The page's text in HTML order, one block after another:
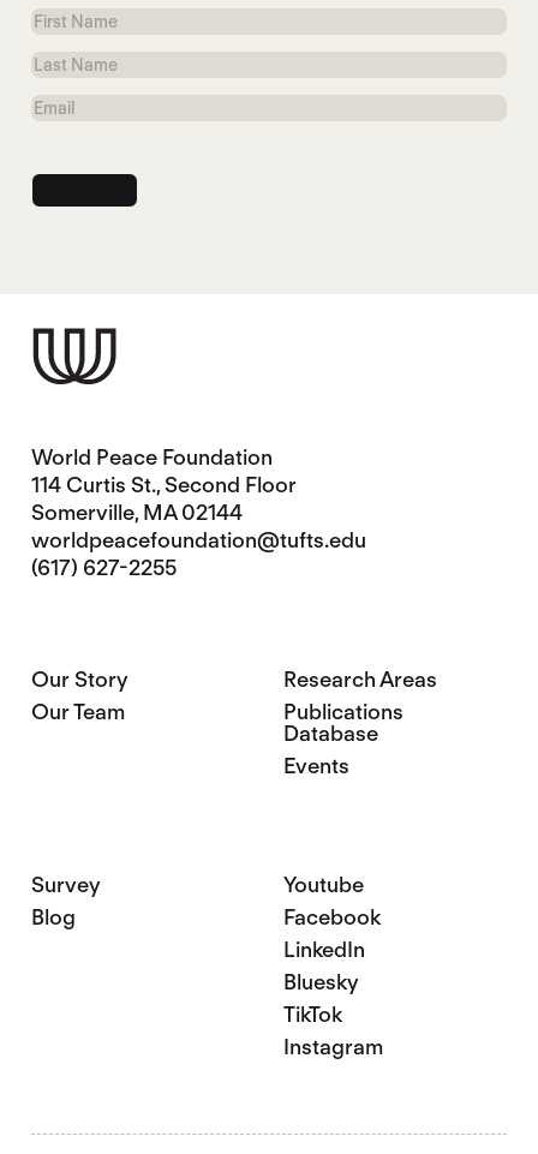
First
Name
Last
Name
Email
World Peace Foundation
114 Curtis St., Second Floor
Somerville, MA 02144
worldpeacefoundation@tufts.edu
(617) 627-2255
Our Story
Our Team
Research Areas
Publications
Database
Events
Survey
Blog
Youtube
Facebook
LinkedIn
Bluesky
TikTok
Instagram